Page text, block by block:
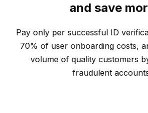
and save
Pay only per successful ID
70% of user onboarding costs,
volume of quality customers
fraudulent